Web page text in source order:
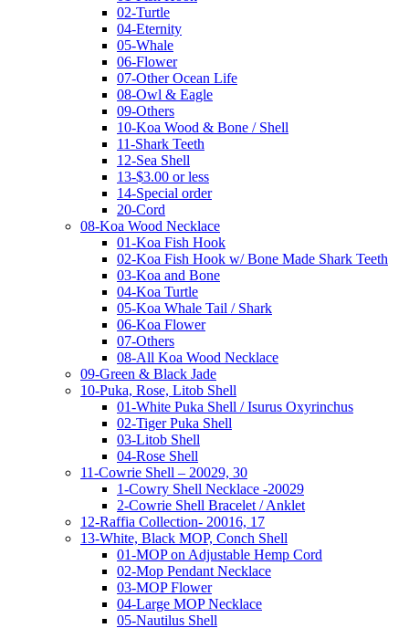
02-Turtle
04-Eternity
05-Whale
06-Flower
07-Other Ocean Life
08-Owl & Eagle
09-Others
10-Koa Wood & Bone / Shell
11-Shark Teeth
12-Sea Shell
13-$3.00 or less
14-Special order
20-Cord
08-Koa Wood Necklace
01-Koa Fish Hook
02-Koa Fish Hook w/ Bone Made Shark Teeth
03-Koa and Bone
04-Koa Turtle
05-Koa Whale Tail / Shark
06-Koa Flower
07-Others
08-All Koa Wood Necklace
09-Green & Black Jade
10-Puka, Rose, Litob Shell
01-White Puka Shell / Isurus Oxyrinchus
02-Tiger Puka Shell
03-Litob Shell
04-Rose Shell
11-Cowrie Shell – 20029, 30
1-Cowry Shell Necklace -20029
2-Cowrie Shell Bracelet / Anklet
12-Raffia Collection- 20016, 17
13-White, Black MOP, Conch Shell
01-MOP on Adjustable Hemp Cord
02-Mop Pendant Necklace
03-MOP Flower
04-Large MOP Necklace
05-Nautilus Shell